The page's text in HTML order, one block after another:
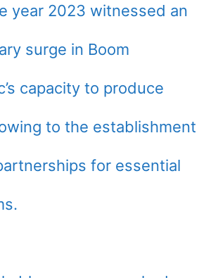
year 2023 witnessed an
surge in Boom
capacity to produce
to the establishment
for essential